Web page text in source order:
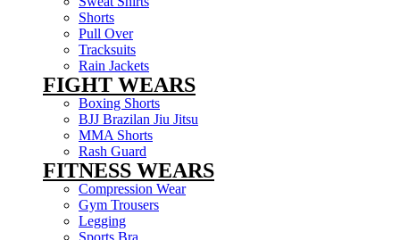
Shorts
Pull Over
Tracksuits
Rain Jackets
FIGHT WEARS
Boxing Shorts
BJJ Brazilan Jiu Jitsu
MMA Shorts
Rash Guard
FITNESS WEARS
Compression Wear
Gym Trousers
Legging
Sports Bra